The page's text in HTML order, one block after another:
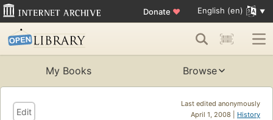
Donate ♥ English (en)
My Books Browse
Last edited anonymously
April 1, 2008 | History
Edit